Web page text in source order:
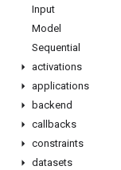
Input
Model
Sequential
activations
applications
backend
callbacks
constraints
datasets